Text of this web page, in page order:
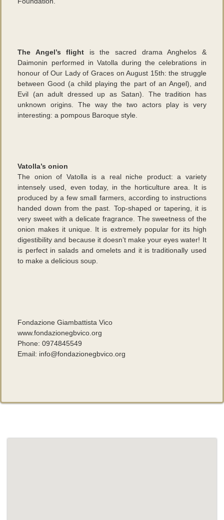
The Angel’s flight is the sacred drama Anghelos &
Daimonin performed in Vatolla during the celebrations in
honour of Our Lady of Graces on August 15th: the struggle
between Good (a child playing the part of an Angel), and
Evil (an adult dressed up as Satan). The tradition has
unknown origins. The way the two actors play is very
interesting: a pompous Baroque style.
Vatolla’s onion
The onion of Vatolla is a real niche product: a variety
intensely used, even today, in the horticulture area. It is
produced by a few small farmers, according to instructions
handed down from the past. Top-shaped or tapering, it is
very sweet with a delicate fragrance. The sweetness of the
onion makes it unique. It is extremely popular for its high
digestibility and because it doesn’t make your eyes water! It
is perfect in salads and omelets and it is traditionally used
to make a delicious soup.
Fondazione Giambattista Vico
www.fondazionegbvico.org
Phone: 0974845549
Email: info@fondazionegbvico.org